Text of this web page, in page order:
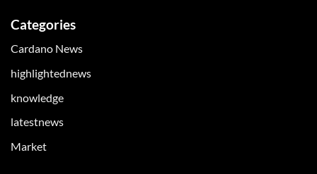
Categories
Cardano News
highlightednews
knowledge
latestnews
Market